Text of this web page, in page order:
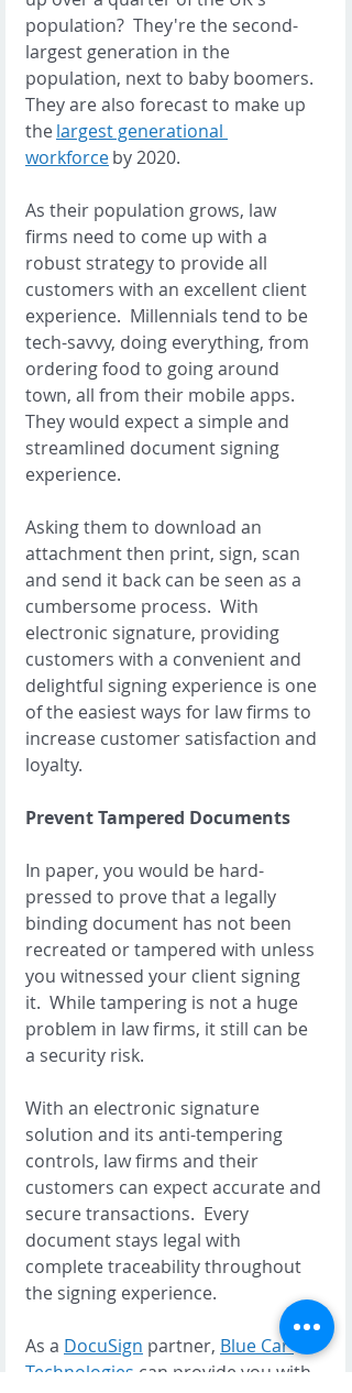
population?  They're the second-
largest generation in the
population, next to baby boomers.
They are also forecast to make up
the largest generational
workforce by 2020.
As their population grows, law
firms need to come up with a
robust strategy to provide all
customers with an excellent client
experience.  Millennials tend to be
tech-savvy, doing everything, from
ordering food to going around
town, all from their mobile apps.
They would expect a simple and
streamlined document signing
experience.
Asking them to download an
attachment then print, sign, scan
and send it back can be seen as a
cumbersome process.  With
electronic signature, providing
customers with a convenient and
delightful signing experience is one
of the easiest ways for law firms to
increase customer satisfaction and
loyalty.
Prevent Tampered Documents
In paper, you would be hard-
pressed to prove that a legally
binding document has not been
recreated or tampered with unless
you witnessed your client signing
it.  While tampering is not a huge
problem in law firms, it still can be
a security risk.
With an electronic signature
solution and its anti-tempering
controls, law firms and their
customers can expect accurate and
secure transactions.  Every
document stays legal with
complete traceability throughout
the signing experience.
As a DocuSign partner, Blue Car
Technologies can provide you with